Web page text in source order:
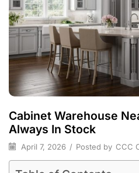
Cabinet Warehouse
Always In Stock
April 7, 2026 / Posted by CCC